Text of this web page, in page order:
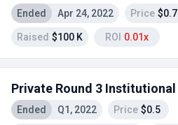
Ended Apr 24, 2022 Price $0.7
Raised $100 K ROI 0.01x
Private Round 3 Institutional
Ended Q1, 2022 Price $0.5